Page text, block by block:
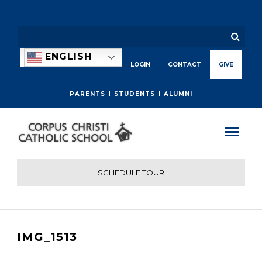
PARENTS STUDENTS ALUMNI
ENGLISH
LOGIN CONTACT GIVE
SCHEDULE TOUR
IMG_1513